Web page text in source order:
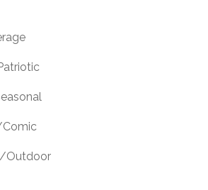
Outdoor